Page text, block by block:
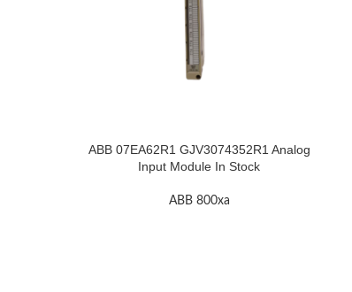
ABB 07EA62R1 GJV3074352R1 Analog
Input Module In Stock
ABB 800xa